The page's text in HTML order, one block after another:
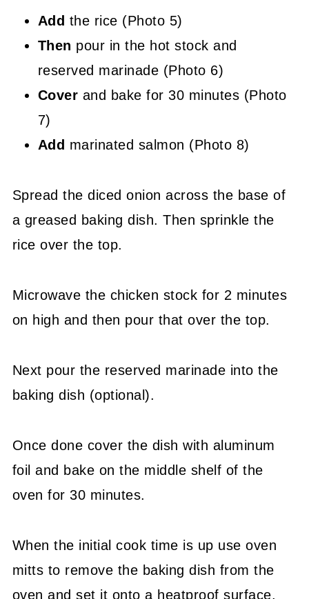
Add the rice (Photo 5)
Then pour in the hot stock and
reserved marinade (Photo 6)
Cover and bake for 30 minutes (Photo
7)
Add marinated salmon (Photo 8)
Spread the diced onion across the base of
a greased baking dish. Then sprinkle the
rice over the top.
Microwave the chicken stock for 2 minutes
on high and then pour that over the top.
Next pour the reserved marinade into the
baking dish (optional).
Once done cover the dish with aluminum
foil and bake on the middle shelf of the
oven for 30 minutes.
When the initial cook time is up use oven
mitts to remove the baking dish from the
oven and set it onto a heatproof surface.